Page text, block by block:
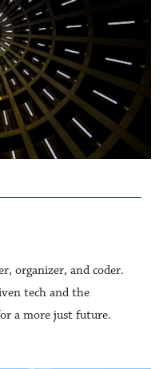
organizer, and coder.
tech and the
a more just future.